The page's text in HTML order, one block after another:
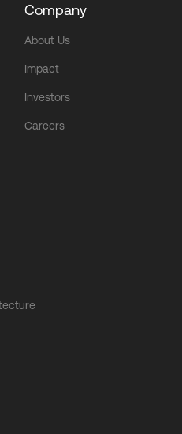
Company
About Us
Impact
Investors
Careers